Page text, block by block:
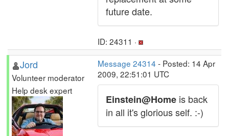
future date.
ID: 24311 ·
Jord
Volunteer moderator
Help desk expert
Message 24314 - Posted: 14 Apr
2009, 22:51:01 UTC
Einstein@Home is back
in all it's glorious self. :-)